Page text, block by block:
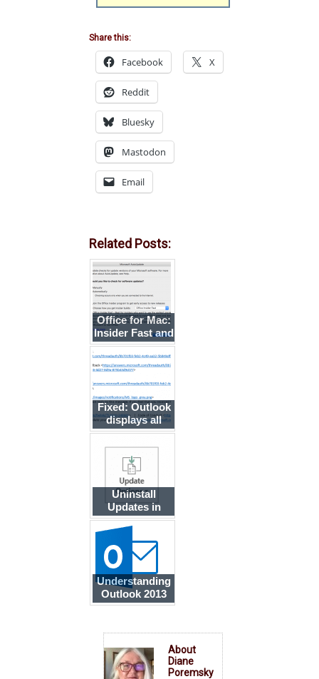
Share this:
Facebook X
Reddit
Bluesky
Mastodon
Email
Related Posts:
Office for Mac:
Insider Fast and
Slow Builds
Fixed: Outlook
displays all
messages in
plain text
Uninstall
Updates in
Office 'Click to
Understanding
Outlook 2013
Updates
About
Diane
Poremsky